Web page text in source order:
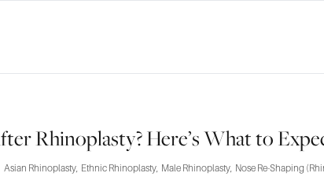
Rhinoplasty? Here’s What to
Asian Rhinoplasty, Ethnic Rhinoplasty, Male Rhinoplasty, Nose Re-Shaping